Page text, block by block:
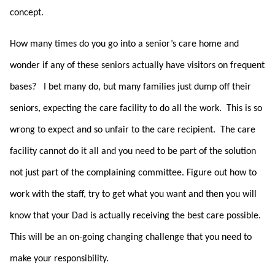
concept.
How many times do you go into a senior’s care home and
wonder if any of these seniors actually have visitors on frequent
bases? I bet many do, but many families just dump off their
seniors, expecting the care facility to do all the work. This is so
wrong to expect and so unfair to the care recipient. The care
facility cannot do it all and you need to be part of the solution
not just part of the complaining committee. Figure out how to
work with the staff, try to get what you want and then you will
know that your Dad is actually receiving the best care possible.
This will be an on-going changing challenge that you need to
make your responsibility.